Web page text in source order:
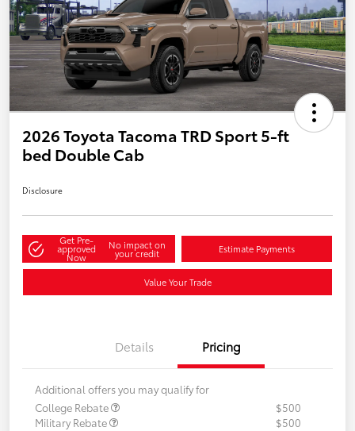
2026 Toyota Tacoma TRD Sport 5-ft
bed Double Cab
Disclosure
Get Pre-
approved
Now
No impact on
your credit Estimate Payments
Value Your Trade
Details Pricing
Additional offers you may qualify for
College Rebate
$500
Military Rebate
$500